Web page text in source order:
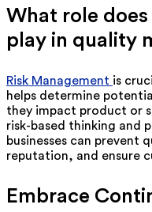
What role
play in quality
Risk Management is
helps determine
they impact product or
risk-based thinking and
businesses can prevent
reputation, and ensure
Embrace